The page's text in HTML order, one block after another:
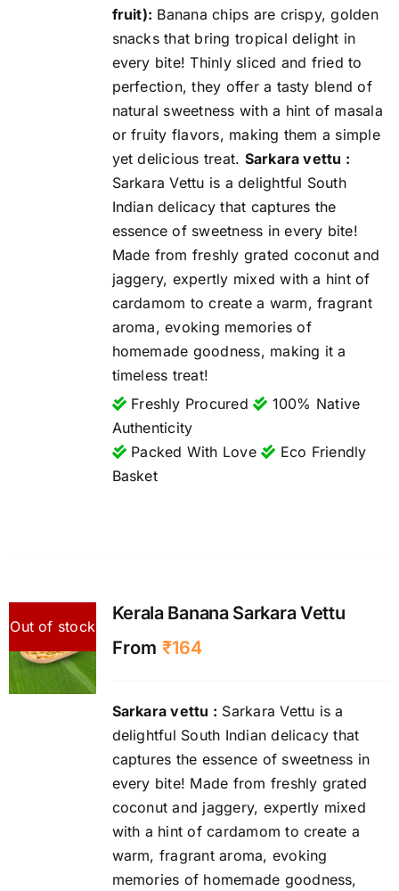
fruit): Banana chips are crispy, golden
snacks that bring tropical delight in
every bite! Thinly sliced and fried to
perfection, they offer a tasty blend of
natural sweetness with a hint of masala
or fruity flavors, making them a simple
yet delicious treat. Sarkara vettu :
Sarkara Vettu is a delightful South
Indian delicacy that captures the
essence of sweetness in every bite!
Made from freshly grated coconut and
jaggery, expertly mixed with a hint of
cardamom to create a warm, fragrant
aroma, evoking memories of
homemade goodness, making it a
timeless treat!
Freshly Procured
100% Native
Authenticity
Packed With Love
Eco Friendly
Basket
Out of stock
Kerala Banana Sarkara Vettu
From ₹164
Sarkara vettu : Sarkara Vettu is a
delightful South Indian delicacy that
captures the essence of sweetness in
every bite! Made from freshly grated
coconut and jaggery, expertly mixed
with a hint of cardamom to create a
warm, fragrant aroma, evoking
memories of homemade goodness,